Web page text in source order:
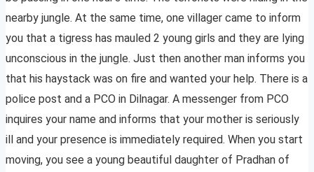
nearby jungle. At the same time, one villager came to inform
you that a tigress has mauled 2 young girls and they are lying
unconscious in the jungle. Just then another man informs you
that his haystack was on fire and wanted your help. There is a
police post and a PCO in Dilnagar. A messenger from PCO
inquires your name and informs that your mother is seriously
ill and your presence is immediately required. When you start
moving, you see a young beautiful daughter of Pradhan of